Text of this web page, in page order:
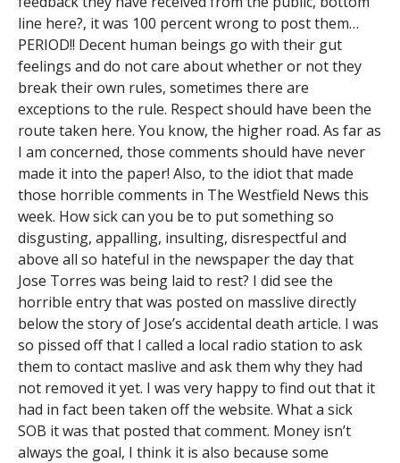
line here?, it was 100 percent wrong to post them…
PERIOD!! Decent human beings go with their gut
feelings and do not care about whether or not they
break their own rules, sometimes there are
exceptions to the rule. Respect should have been the
route taken here. You know, the higher road. As far as
I am concerned, those comments should have never
made it into the paper! Also, to the idiot that made
those horrible comments in The Westfield News this
week. How sick can you be to put something so
disgusting, appalling, insulting, disrespectful and
above all so hateful in the newspaper the day that
Jose Torres was being laid to rest? I did see the
horrible entry that was posted on masslive directly
below the story of Jose’s accidental death article. I was
so pissed off that I called a local radio station to ask
them to contact maslive and ask them why they had
not removed it yet. I was very happy to find out that it
had in fact been taken off the website. What a sick
SOB it was that posted that comment. Money isn’t
always the goal, I think it is also because some